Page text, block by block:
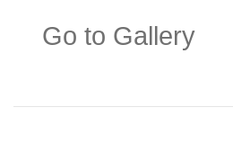
Go to Gallery